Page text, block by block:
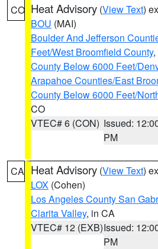
CO Heat Advisory (View Text)
BOU (MAI)
Boulder And Jefferson
Feet/West Broomfield County,
County Below 6000 Feet/
Arapahoe Counties/East
County Below 6000 Feet/
CO
VTEC# 6 (CON) Issued:
PM
CA Heat Advisory (View Text)
LOX (Cohen)
Los Angeles County San
Clarita Valley, in CA
VTEC# 12 (EXB)Issued:
PM